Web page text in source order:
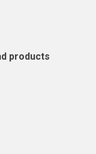
products